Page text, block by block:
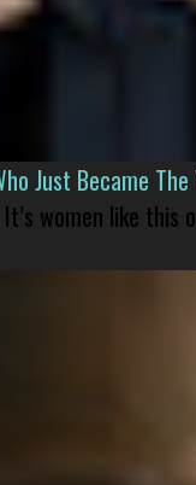
Just Became
women like